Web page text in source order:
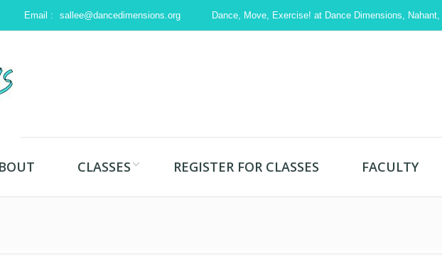
Email : sallee@dancedimensions.org Dance, Move, Exercise! at Dance Dimensions,
CLASSES REGISTER FOR CLASSES FACULTY